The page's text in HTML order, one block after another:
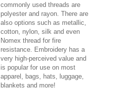
commonly used threads are
polyester and rayon. There are
also options such as metallic,
cotton, nylon, silk and even
Nomex thread for fire
resistance. Embroidery has a
very high-perceived value and
is popular for use on most
apparel, bags, hats, luggage,
blankets and more!